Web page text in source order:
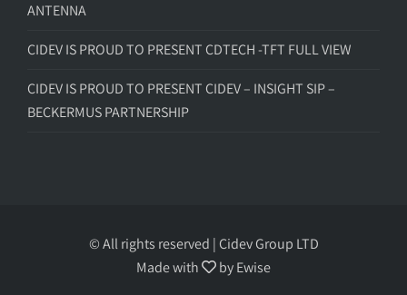
ANTENNA
CIDEV IS PROUD TO PRESENT CDTECH -TFT FULL VIEW
CIDEV IS PROUD TO PRESENT CIDEV – INSIGHT SIP –
BECKERMUS PARTNERSHIP
© All rights reserved | Cidev Group LTD
Made with
byEwise